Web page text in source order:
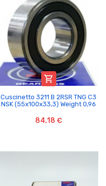

Cuscinetto 3211 B 2RSR TNG C3
NSK (55x100x33,3) Weight 0,96
84,18 €